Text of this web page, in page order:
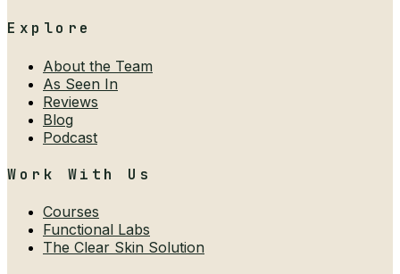
Explore
About the Team
As Seen In
Reviews
Blog
Podcast
Work With Us
Courses
Functional Labs
The Clear Skin Solution